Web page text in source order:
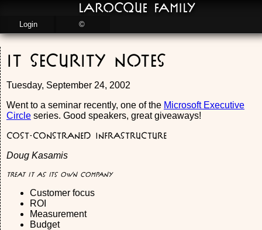
IT Security Notes
Tuesday, September 24, 2002
Went to a seminar recently, one of the Microsoft Executive
Circle series. Good speakers, great giveaways!
Cost-constraned Infrastructure
Doug Kasamis
Treat IT as its own company
Customer focus
ROI
Measurement
Budget
LaRocque Family
Login ©